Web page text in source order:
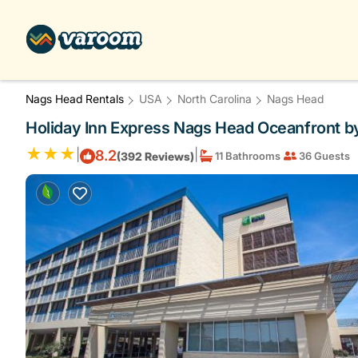
Nags Head Rentals USA North Carolina Nags Head
Holiday Inn Express Nags Head Oceanfront
8.2(392 Reviews) 11 Bathrooms 36 Guests